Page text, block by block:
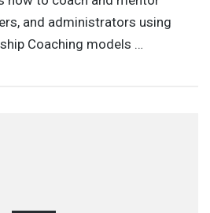
and administrators using
Coaching models …